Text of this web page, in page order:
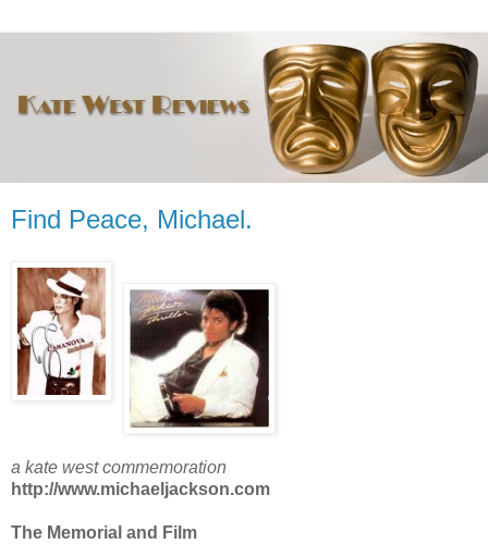
Find Peace, Michael.
a kate west commemoration
http://www.michaeljackson.com
The Memorial and Film